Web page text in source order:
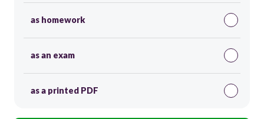
as homework
as an exam
as a printed PDF